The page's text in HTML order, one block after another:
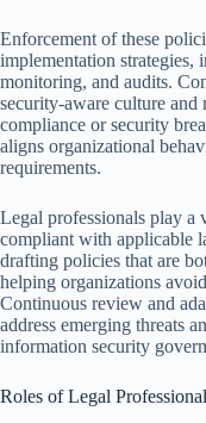
Enforcement of these
implementation strategies,
monitoring, and audits.
security-aware culture
compliance or security
aligns organizational
requirements.
Legal professionals play a
compliant with applicable
drafting policies that are
helping organizations
Continuous review and
address emerging threats
information security
Roles of Legal